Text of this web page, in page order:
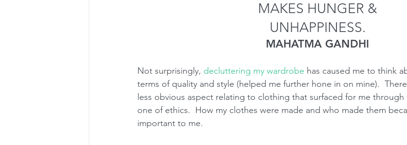
MAKES HUNGER &
UNHAPPINESS.
MAHATMA GANDHI
Not surprisingly, decluttering my wardrobe has caused me to think
terms of quality and style (helped me further hone in on mine).
less obvious aspect relating to clothing that surfaced for me through
one of ethics.  How my clothes were made and who made them
important to me.